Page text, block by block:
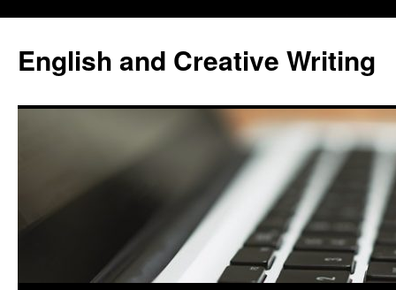
content
English and Creative Writing